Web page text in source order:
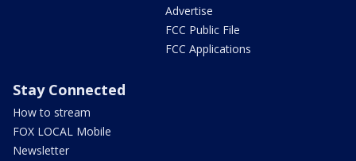
Advertise
FCC Public File
FCC Applications
Stay Connected
How to stream
FOX LOCAL Mobile
Newsletter